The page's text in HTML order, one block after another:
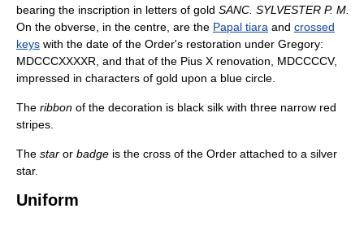
bearing the inscription in letters of gold SANC. SYLVESTER P. M.
On the obverse, in the centre, are the Papal tiara and crossed
keys with the date of the Order's restoration under Gregory:
MDCCCXXXXR, and that of the Pius X renovation, MDCCCCV,
impressed in characters of gold upon a blue circle.
The ribbon of the decoration is black silk with three narrow red
stripes.
The star or badge is the cross of the Order attached to a silver
star.
Uniform